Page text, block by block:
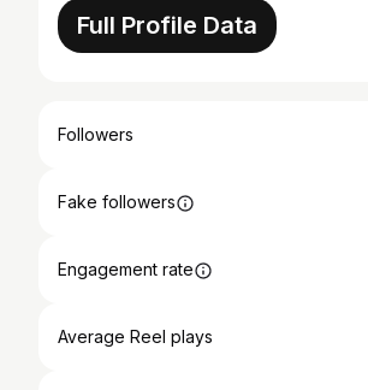
Full Profile Data
Followers
Fake followers
Engagement rate
Average Reel plays